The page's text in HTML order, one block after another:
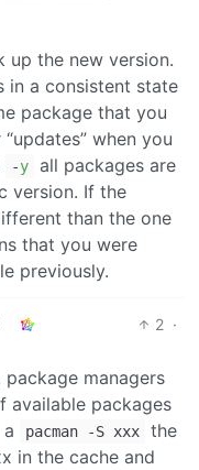
up the new version.
in a consistent state
package that you
when you
-y
all packages are
version. If the
than the one
that you were
previously.
2 ·
managers
available packages
pacman -S xxx
the
in the cache and